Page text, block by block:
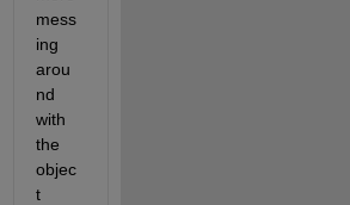
mess
ing
arou
nd
with
the
objec
t